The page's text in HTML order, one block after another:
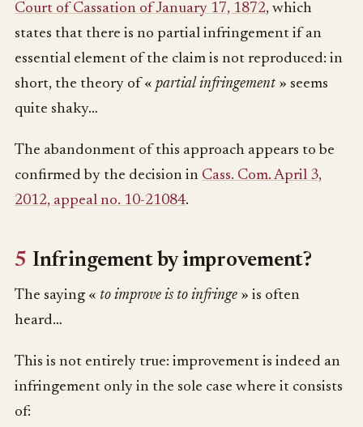
Court of Cassation of January 17, 1872, which
states that there is no partial infringement if an
essential element of the claim is not reproduced: in
short, the theory of « partial infringement » seems
quite shaky…
The abandonment of this approach appears to be
confirmed by the decision in Cass. Com. April 3,
2012, appeal no. 10-21084.
5 Infringement by improvement?
The saying « to improve is to infringe » is often
heard…
This is not entirely true: improvement is indeed an
infringement only in the sole case where it consists
of: